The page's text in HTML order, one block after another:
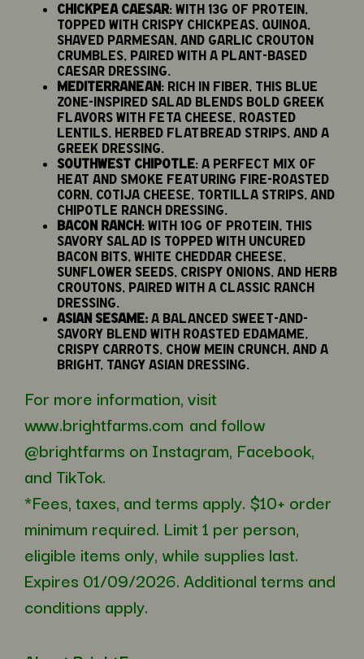
Chickpea Caesar: With 13g of protein,
topped with crispy chickpeas, quinoa,
shaved parmesan, and garlic crouton
crumbles, paired with a plant-based
Caesar dressing.
Mediterranean: Rich in fiber, this Blue
Zone-inspired salad blends bold Greek
flavors with feta cheese, roasted
lentils, herbed flatbread strips, and a
Greek dressing.
Southwest Chipotle: A perfect mix of
heat and smoke featuring fire-roasted
corn, cotija cheese, tortilla strips, and
chipotle ranch dressing.
Bacon Ranch: With 10g of protein, this
savory salad is topped with uncured
bacon bits, white cheddar cheese,
sunflower seeds, crispy onions, and herb
croutons, paired with a classic Ranch
dressing.
Asian Sesame: A balanced sweet-and-
savory blend with roasted edamame,
crispy carrots, chow mein crunch, and a
bright, tangy Asian dressing.
For more information, visit
www.brightfarms.com and follow
@brightfarms on Instagram, Facebook,
and TikTok.
*Fees, taxes, and terms apply. $10+ order
minimum required. Limit 1 per person,
eligible items only, while supplies last.
Expires 01/09/2026. Additional terms and
conditions apply.